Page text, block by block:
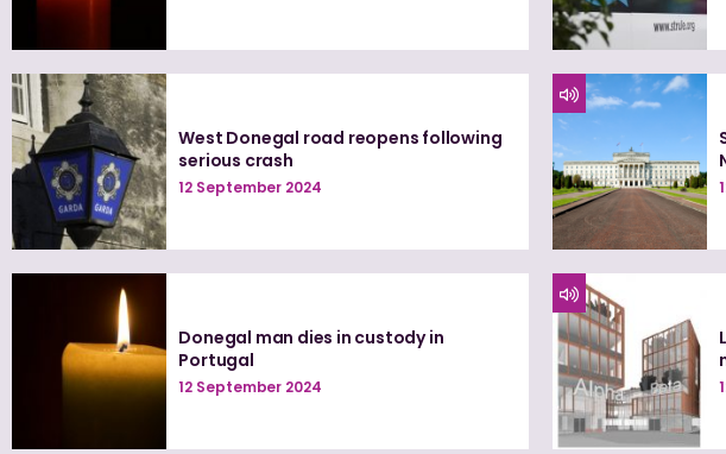
West Donegal road reopens following
serious crash
12 September 2024
Donegal man dies in custody in
Portugal
12 September 2024